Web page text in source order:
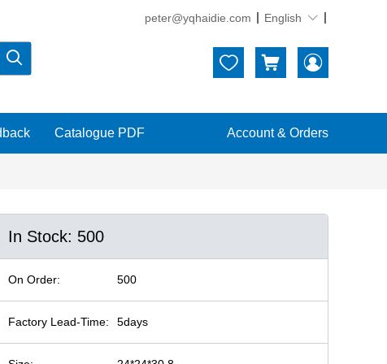
peter@yqhaidie.com English 
   
Catalogue PDF Account & Orders
In Stock: 500
On Order: 500
Factory Lead-Time: 5days